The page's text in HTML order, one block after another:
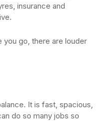
insurance and
you go, there are louder
It is fast, spacious,
do so many jobs so